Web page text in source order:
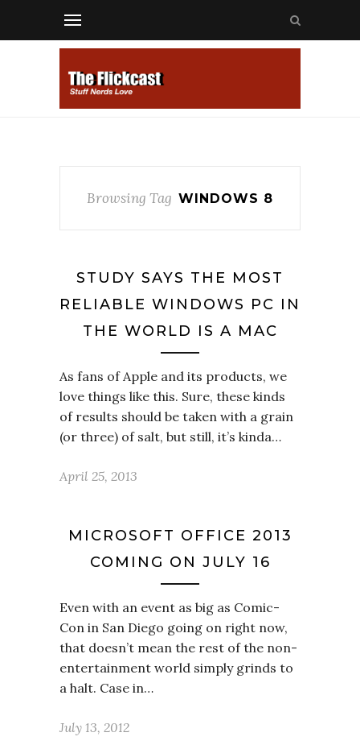
Browsing Tag WINDOWS 8
STUDY SAYS THE MOST
RELIABLE WINDOWS PC IN
THE WORLD IS A MAC
As fans of Apple and its products, we
love things like this. Sure, these kinds
of results should be taken with a grain
(or three) of salt, but still, it’s kinda…
April 25, 2013
MICROSOFT OFFICE 2013
COMING ON JULY 16
Even with an event as big as Comic-
Con in San Diego going on right now,
that doesn’t mean the rest of the non-
entertainment world simply grinds to
a halt. Case in…
July 13, 2012